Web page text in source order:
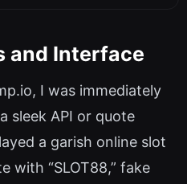
and Interface
I was immediately
sleek API or quote
a garish online slot
with “SLOT88,” fake